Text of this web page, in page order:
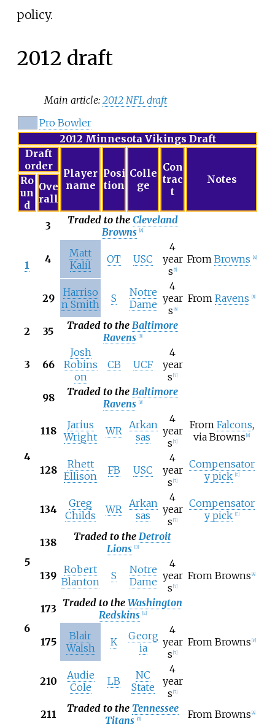
policy.
2012 draft
Main article:2012 NFL draft
Pro Bowler
2012 Minnesota Vikings Draft
Draft
order
Player
name
Posi
tion
Colle
ge
Con
trac
t
Notes
Ro
un
d
Ove
rall
1
3 Traded to the Cleveland
Browns
A]
4
Matt
Kalil
OT USC
4
year
s 5]
From Browns A]
29
Harriso
n Smith
S
Notre
Dame
4
year
s 6]
From Ravens B]
2 35 Traded to the Baltimore
Ravens
B]
3 66
Josh
Robins
on
CB UCF
4
year
s 7
4
98 Traded to the Baltimore
Ravens
B]
118
Jarius
Wright
WR Arkan
sas
4
year
s 7
From Falcons,
via Browns A]
128
Rhett
Ellison
FB USC
4
year
s 7
Compensator
y pick
C]
134
Greg
Childs
WR Arkan
sas
4
year
s 7
Compensator
y pick
C]
5
138 Traded to the Detroit
Lions
D]
139 Robert
Blanton
S
Notre
Dame
4
year
s 7
From Browns A]
6
173 Traded to the Washington
Redskins
E]
175
Blair
Walsh
K
Georg
ia
4
year
s 7
From Browns F]
210
Audie
Cole
LB
NC
State
4
year
s 7
211 Traded to the Tennessee
Titans
G] From Browns A]